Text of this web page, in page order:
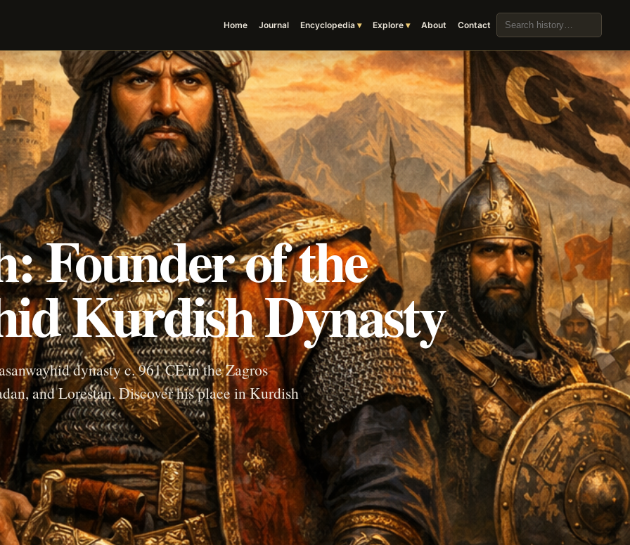
Home Journal Encyclopedia Explore About Contact
Search the archive
Founder of the
Kurdish Dynasty
dynasty c. 961 CE in the Zagros
and Lorestan. Discover his place in Kurdish